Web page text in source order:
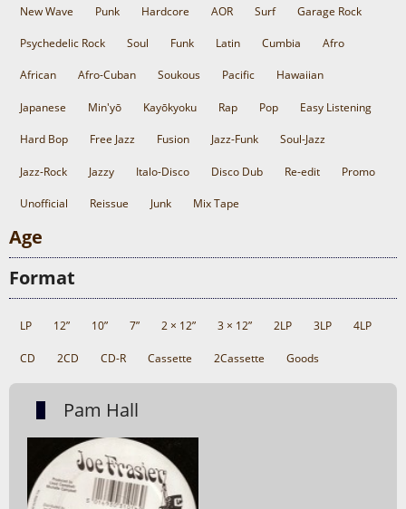
New Wave Punk Hardcore AOR Surf Garage Rock
Psychedelic Rock Soul Funk Latin Cumbia Afro
African Afro-Cuban Soukous Pacific Hawaiian
Japanese Min'yō Kayōkyoku Rap Pop Easy Listening
Hard Bop Free Jazz Fusion Jazz-Funk Soul-Jazz
Jazz-Rock Jazzy Italo-Disco Disco Dub Re-edit Promo
Unofficial Reissue Junk Mix Tape
Age
Format
LP 12” 10” 7” 2 × 12” 3 × 12” 2LP 3LP 4LP
CD 2CD CD-R Cassette 2Cassette Goods
Pam Hall